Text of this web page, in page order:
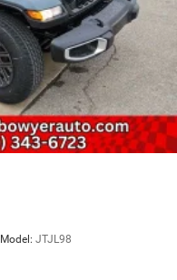
Model: JTJL98